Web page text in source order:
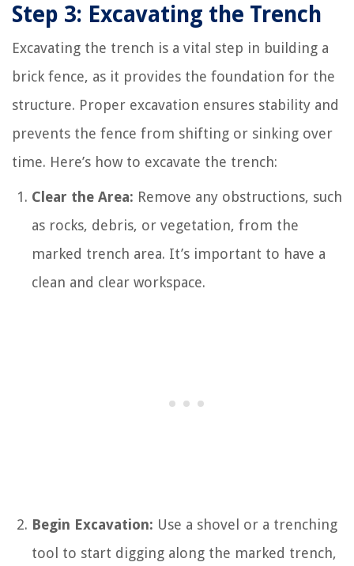
Step 3: Excavating the Trench
Excavating the trench is a vital step in building a
brick fence, as it provides the foundation for the
structure. Proper excavation ensures stability and
prevents the fence from shifting or sinking over
time. Here’s how to excavate the trench:
Clear the Area: Remove any obstructions, such
as rocks, debris, or vegetation, from the
marked trench area. It’s important to have a
clean and clear workspace.
Begin Excavation: Use a shovel or a trenching
tool to start digging along the marked trench,